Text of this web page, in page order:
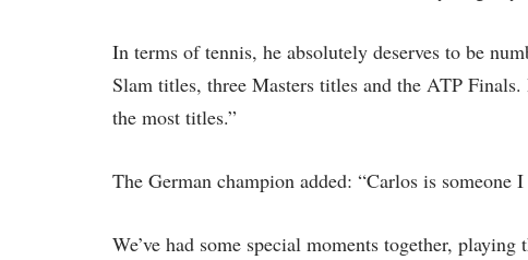
In terms of tennis, he absolutely deserves to be
Slam titles, three Masters titles and the ATP
the most titles.”
The German champion added: “Carlos is
We’ve had some special moments together,